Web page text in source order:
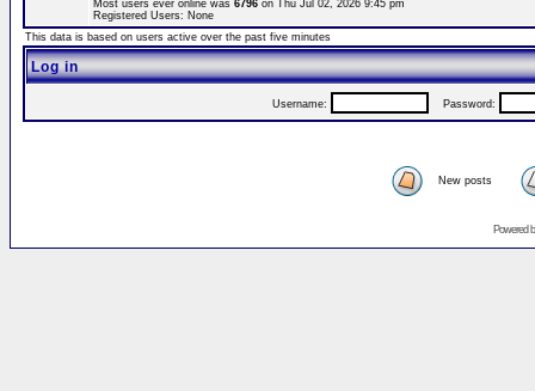
Most users ever online was 6796 on Thu Jul 02, 2026 9:45 pm
Registered Users: None
This data is based on users active over the past five minutes
Log in
Username: Password:
New posts
Powered